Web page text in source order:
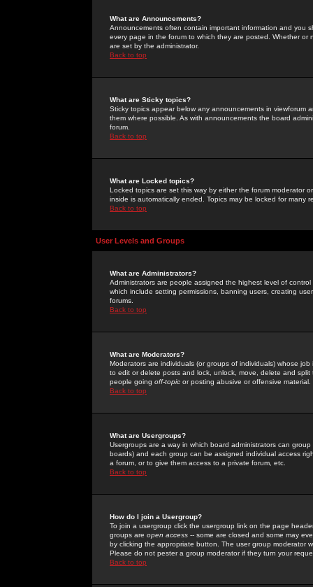
What are Announcements?
Announcements often contain important information and you
every page in the forum to which they are posted. Whether
are set by the administrator.
Back to top
What are Sticky topics?
Sticky topics appear below any announcements in
them where possible. As with announcements the board
forum.
Back to top
What are Locked topics?
Locked topics are set this way by either the forum moderator
inside is automatically ended. Topics may be locked for many
Back to top
User Levels and Groups
What are Administrators?
Administrators are people assigned the highest level of
which include setting permissions, banning users, creating
forums.
Back to top
What are Moderators?
Moderators are individuals (or groups of individuals) whose
to edit or delete posts and lock, unlock, move, delete and
people going off-topic or posting abusive or offensive material.
Back to top
What are Usergroups?
Usergroups are a way in which board administrators can
boards) and each group can be assigned individual access
a forum, or to give them access to a private forum, etc.
Back to top
How do I join a Usergroup?
To join a usergroup click the usergroup link on the page
groups are open access -- some are closed and some may
by clicking the appropriate button. The user group moderator
Please do not pester a group moderator if they turn your
Back to top